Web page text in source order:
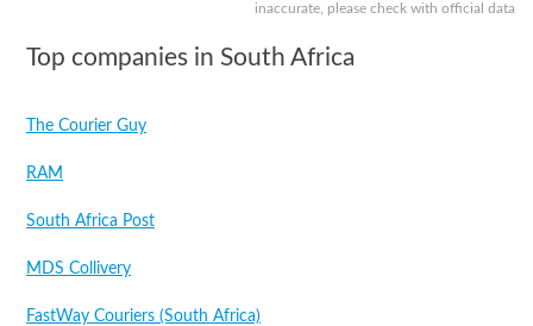
inaccurate, please check with official data
Top companies in South Africa
The Courier Guy
RAM
South Africa Post
MDS Collivery
FastWay Couriers (South Africa)